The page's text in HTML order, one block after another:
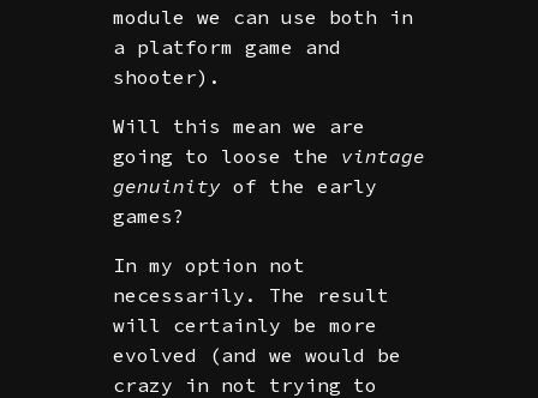
module we can use both in
a platform game and
shooter).
Will this mean we are
going to loose the vintage
genuinity of the early
games?
In my option not
necessarily. The result
will certainly be more
evolved (and we would be
crazy in not trying to